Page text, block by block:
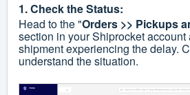
1. Check the Status:
Head to the "Orders >> Pickups
section in your Shiprocket account
shipment experiencing the delay.
understand the situation.